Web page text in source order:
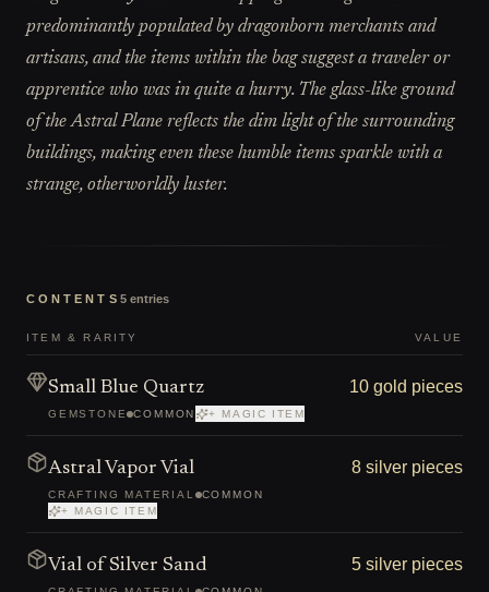
predominantly populated by dragonborn merchants and
artisans, and the items within the bag suggest a traveler or
apprentice who was in quite a hurry. The glass-like ground
of the Astral Plane reflects the dim light of the surrounding
buildings, making even these humble items sparkle with a
strange, otherworldly luster.
CONTENTS 5 entries
ITEM & RARITY VALUE
Small Blue Quartz
GEMSTONE COMMON + MAGIC ITEM
10 gold pieces
Astral Vapor Vial
CRAFTING MATERIAL
COMMON
+ MAGIC ITEM
8 silver pieces
Vial of Silver Sand 5 silver pieces